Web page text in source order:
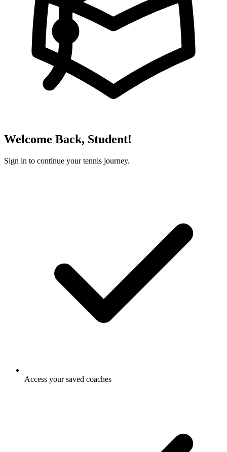
Welcome Back, Student!
Sign in to continue your tennis journey.
Access your saved coaches